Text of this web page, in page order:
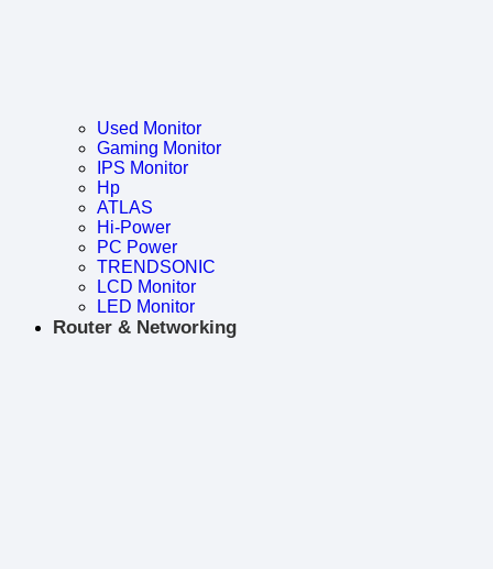
Used Monitor
Gaming Monitor
IPS Monitor
Hp
ATLAS
Hi-Power
PC Power
TRENDSONIC
LCD Monitor
LED Monitor
Router & Networking